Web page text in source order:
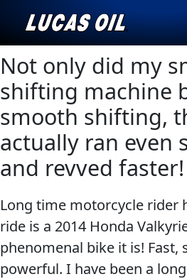
Our Story
Products ▾
Browse by type
Browse by category
Why Lucas
AGRICULTURE
CLASSIC CARS
Not only did my
shifting machine
smooth shifting,
actually ran even
and revved faster!
Long time motorcycle rider
ride is a 2014 Honda
phenomenal bike it is! Fast,
powerful. I have been a